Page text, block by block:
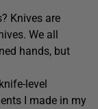
Knives are
We all
hands, but
level
I made in my